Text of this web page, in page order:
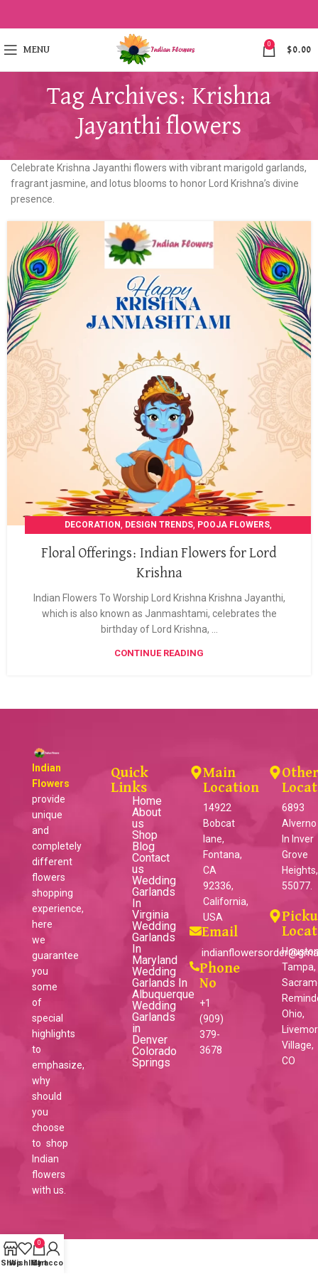
MENU
0
$0.00
Tag Archives: Krishna
Jayanthi flowers
Celebrate Krishna Jayanthi flowers with vibrant marigold garlands,
fragrant jasmine, and lotus blooms to honor Lord Krishna’s divine
presence.
DECORATION, DESIGN TRENDS, POOJA FLOWERS,
Floral Offerings: Indian Flowers for Lord
Krishna
Indian Flowers To Worship Lord Krishna Krishna Jayanthi,
which is also known as Janmashtami, celebrates the
birthday of Lord Krishna, ...
CONTINUE READING
Indian
Flowers
provide
unique
and
completely
different
flowers
shopping
experience,
here
we
guarantee
you
some
of
special
highlights
to
emphasize,
why
should
you
choose
to shop
Indian
flowers
with us.
Quick
Links
Home
About
us
Shop
Blog
Contact
us
Wedding
Garlands
In
Virginia
Wedding
Garlands
In
Maryland
Wedding
Garlands In
Albuquerque
Wedding
Garlands
in
Denver
Colorado
Springs
Main
Location
14922
Bobcat
lane,
Fontana,
CA
92336,
California,
USA
Email
Phone
No
+1
(909)
379-
3678
6893
Alverno
ln Inver
Grove
55077.
Tampa,
Ohio,
Village,
CO
Shop
Wishlist
0
Cart
My account